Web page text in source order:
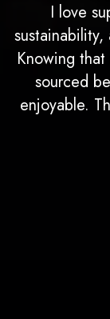
I love
Knowing
sourced
enjoyable.